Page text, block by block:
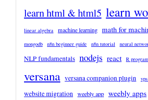
learn html & html5 learn
linear algebra machine learning math for
mongodb n8n beginner guide n8n tutorial neural
NLP fundamentals nodejs react R
versana versana companion plugin
website migration weebly app weebly apps